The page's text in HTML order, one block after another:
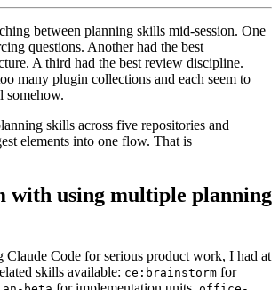
between planning skills mid-session. One
questions. Another had the best
A third had the best review discipline.
many plugin collections and each seem to
somehow.
skills across five repositories and
elements into one flow. That is
with using multiple planning
Claude Code for serious product work, I had at
skills available: ce:brainstorm for